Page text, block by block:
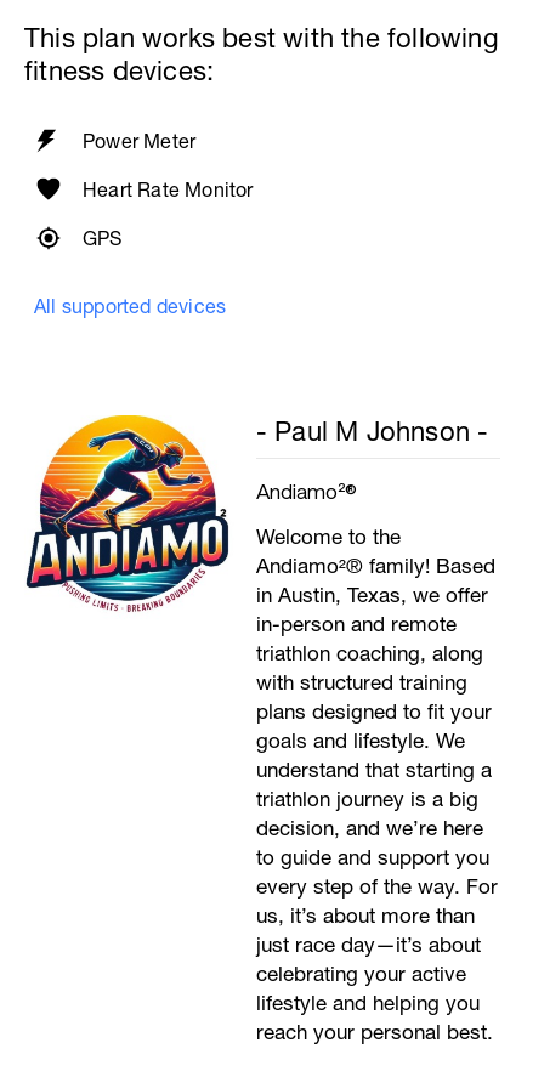
Biceps
Biceps Curls - w/barbell, wide grip
60secs Rest
Preacher Curls w/barbell
4 Sets: 12 Reps - 10 Reps - 8 Reps - 6
Reps
Biceps Curls w/high pulley
Upon Completion 15min cool down
This plan works best with the following
fitness devices:
Power Meter
Heart Rate Monitor
GPS
All supported devices
- Paul M Johnson -
Andiamo²®
Welcome to the
Andiamo²® family! Based
in Austin, Texas, we offer
in-person and remote
triathlon coaching, along
with structured training
plans designed to fit your
goals and lifestyle. We
understand that starting a
triathlon journey is a big
decision, and we’re here
to guide and support you
every step of the way. For
us, it’s about more than
just race day—it’s about
celebrating your active
lifestyle and helping you
reach your personal best.